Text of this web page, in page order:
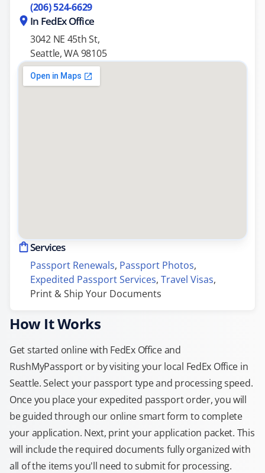
(206) 524-6629
In FedEx Office
3042 NE 45th St,
Seattle, WA 98105
Services
Passport Renewals, Passport Photos,
Expedited Passport Services, Travel Visas,
Print & Ship Your Documents
How It Works
Get started online with FedEx Office and
RushMyPassport or by visiting your local FedEx Office in
Seattle. Select your passport type and processing speed.
Once you place your expedited passport order, you will
be guided through our online smart form to complete
your application. Next, print your application packet. This
will include the required documents fully organized with
all of the items you'll need to submit for processing.